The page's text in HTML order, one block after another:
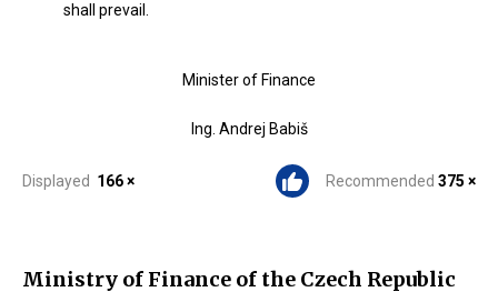
shall prevail.
Minister of Finance
Ing. Andrej Babiš
Displayed 166 × Recommended 375 ×
Ministry of Finance of the Czech Republic